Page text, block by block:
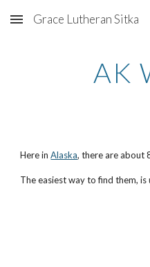
Skip to main content
Grace Lutheran Sitka
AK
Here in Alaska, there are about
The easiest way to find them, is